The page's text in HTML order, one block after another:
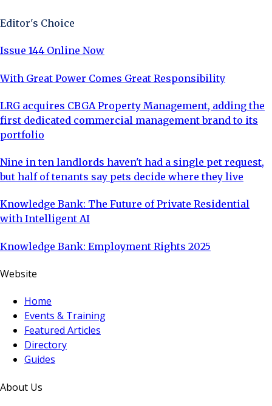
Editor's Choice
Issue 144 Online Now
With Great Power Comes Great Responsibility
LRG acquires CBGA Property Management, adding the
first dedicated commercial management brand to its
portfolio
Nine in ten landlords haven't had a single pet request,
but half of tenants say pets decide where they live
Knowledge Bank: The Future of Private Residential
with Intelligent AI
Knowledge Bank: Employment Rights 2025
Website
Home
Events & Training
Featured Articles
Directory
Guides
About Us